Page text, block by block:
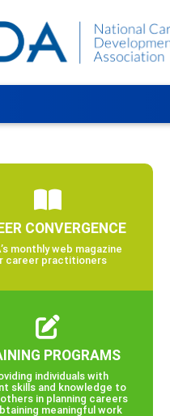
CONVERGENCE
monthly web magazine
career practitioners
PROGRAMS
individuals with
skills and knowledge to
in planning careers
meaningful work